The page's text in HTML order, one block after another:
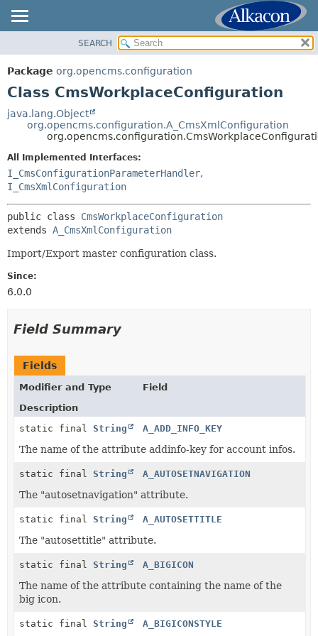
PACKAGE
CLASS
TREE
DEPRECATED
HELP
SUMMARY:
CONSTR
METHOD
FIELD
METHOD
SEARCH
Package org.opencms.configuration
Class CmsWorkplaceConfiguration
java.lang.Object
org.opencms.configuration.A_CmsXmlConfiguration
All Implemented Interfaces:
I_CmsConfigurationParameterHandler,
I_CmsXmlConfiguration
public class CmsWorkplaceConfiguration
extends A_CmsXmlConfiguration
Import/Export master configuration class.
Since:
6.0.0
Field Summary
Fields
Modifier and Type
Field
Description
static final String A_ADD_INFO_KEY
The name of the attribute addinfo-key for account infos.
static final String A_AUTOSETNAVIGATION
The "autosetnavigation" attribute.
static final String A_AUTOSETTITLE
The "autosettitle" attribute.
static final String A_BIGICON
The name of the attribute containing the name of the
big icon.
static final String A_BIGICONSTYLE